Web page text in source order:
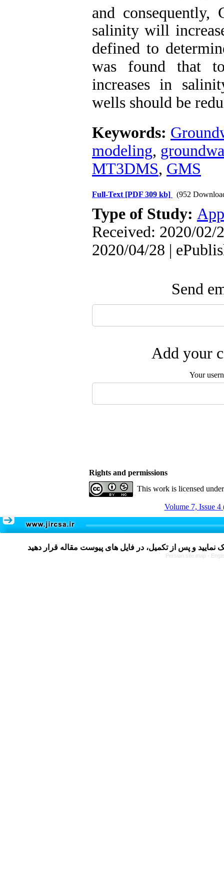
and consequently,
salinity will
defined to
was found that
increases in
wells should be
Keywords:
modeling,
MT3DMS, GMS
Full-Text [PDF 309 kb] (952
Type of Study:
Received: 2020/02/
2020/04/28 |
Send
Add your
Your
Rights and permissions
This work is licensed
Volume 7, Issue 4
Persian site map -